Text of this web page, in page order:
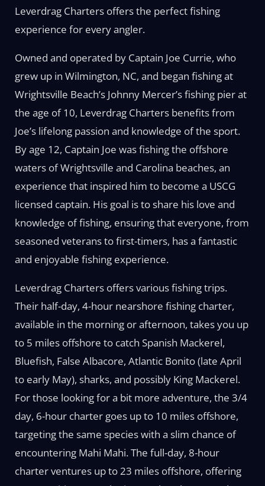
Leverdrag Charters offers the perfect fishing
experience for every angler.
Owned and operated by Captain Joe Currie, who
grew up in Wilmington, NC, and began fishing at
Wrightsville Beach’s Johnny Mercer’s fishing pier at
the age of 10, Leverdrag Charters benefits from
Joe’s lifelong passion and knowledge of the sport.
By age 12, Captain Joe was fishing the offshore
waters of Wrightsville and Carolina beaches, an
experience that inspired him to become a USCG
licensed captain. His goal is to share his love and
knowledge of fishing, ensuring that everyone, from
seasoned veterans to first-timers, has a fantastic
and enjoyable fishing experience.
Leverdrag Charters offers various fishing trips.
Their half-day, 4-hour nearshore fishing charter,
available in the morning or afternoon, takes you up
to 5 miles offshore to catch Spanish Mackerel,
Bluefish, False Albacore, Atlantic Bonito (late April
to early May), sharks, and possibly King Mackerel.
For those looking for a bit more adventure, the 3/4
day, 6-hour charter goes up to 10 miles offshore,
targeting the same species with a slim chance of
encountering Mahi Mahi. The full-day, 8-hour
charter ventures up to 23 miles offshore, offering